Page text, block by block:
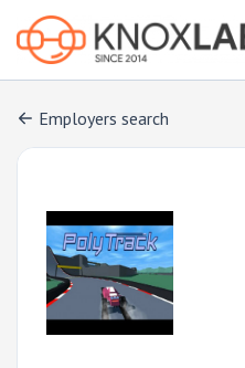
Employers search